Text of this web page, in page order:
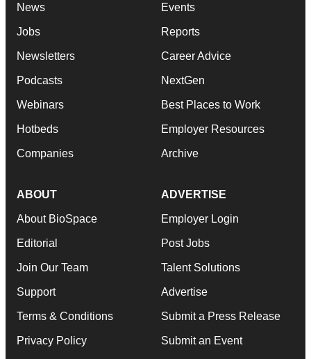
News
Jobs
Newsletters
Podcasts
Webinars
Hotbeds
Companies
Events
Reports
Career Advice
NextGen
Best Places to Work
Employer Resources
Archive
ABOUT
About BioSpace
Editorial
Join Our Team
Support
Terms & Conditions
Privacy Policy
ADVERTISE
Employer Login
Post Jobs
Talent Solutions
Advertise
Submit a Press Release
Submit an Event